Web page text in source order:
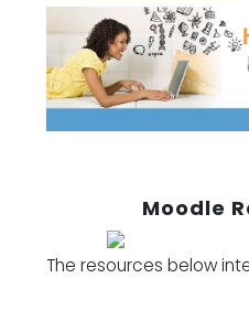
Moodle
The resources below